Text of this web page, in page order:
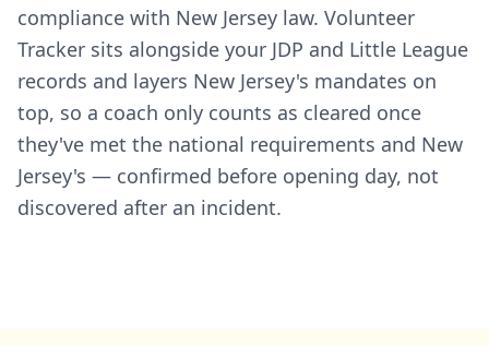
compliance with New Jersey law. Volunteer
Tracker sits alongside your JDP and Little League
records and layers New Jersey's mandates on
top, so a coach only counts as cleared once
they've met the national requirements and New
Jersey's — confirmed before opening day, not
discovered after an incident.